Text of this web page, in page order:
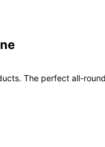
The perfect all-